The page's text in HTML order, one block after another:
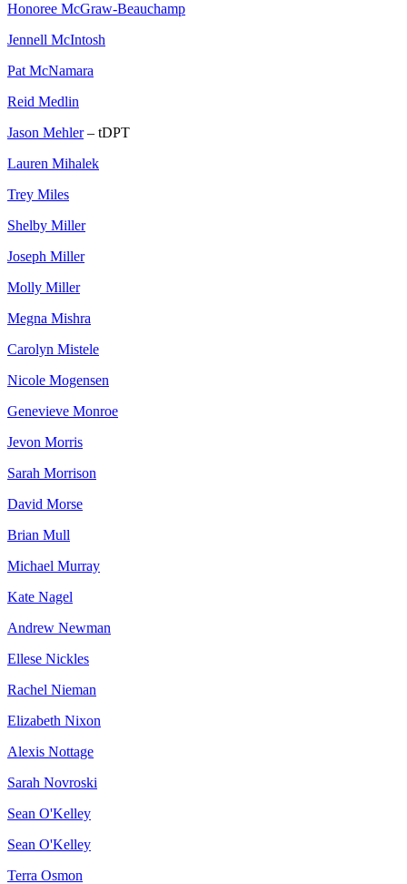
Honoree McGraw-Beauchamp
Jennell McIntosh
Pat McNamara
Reid Medlin
Jason Mehler– tDPT
Lauren Mihalek
Trey Miles
Shelby Miller
Joseph Miller
Molly Miller
Megna Mishra
Carolyn Mistele
Nicole Mogensen
Genevieve Monroe
Jevon Morris
Sarah Morrison
David Morse
Brian Mull
Michael Murray
Kate Nagel
Andrew Newman
Ellese Nickles
Rachel Nieman
Elizabeth Nixon
Alexis Nottage
Sarah Novroski
Sean O'Kelley
Sean O'Kelley
Terra Osmon